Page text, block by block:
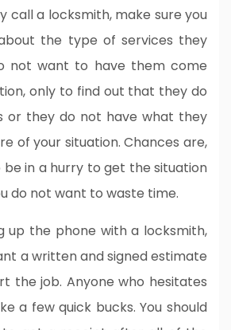
call a locksmith, make sure you
the type of services they
not want to have them come
only to find out that they do
or they do not have what they
of your situation. Chances are,
be in a hurry to get the situation
do not want to waste time.
up the phone with a locksmith,
a written and signed estimate
the job. Anyone who hesitates
a few quick bucks. You should